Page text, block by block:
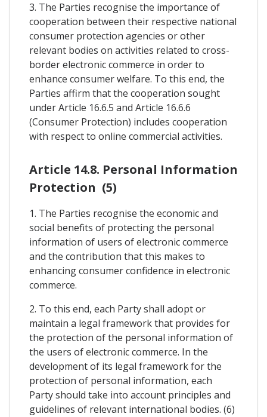
3. The Parties recognise the importance of
cooperation between their respective national
consumer protection agencies or other
relevant bodies on activities related to cross-
border electronic commerce in order to
enhance consumer welfare. To this end, the
Parties affirm that the cooperation sought
under Article 16.6.5 and Article 16.6.6
(Consumer Protection) includes cooperation
with respect to online commercial activities.
Article 14.8. Personal Information
Protection (5)
1. The Parties recognise the economic and
social benefits of protecting the personal
information of users of electronic commerce
and the contribution that this makes to
enhancing consumer confidence in electronic
commerce.
2. To this end, each Party shall adopt or
maintain a legal framework that provides for
the protection of the personal information of
the users of electronic commerce. In the
development of its legal framework for the
protection of personal information, each
Party should take into account principles and
guidelines of relevant international bodies. (6)